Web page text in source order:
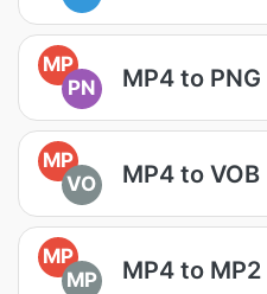
MP
PN
MP4 to PNG
MP
VO
MP4 to VOB
MP
MP
MP4 to MP2